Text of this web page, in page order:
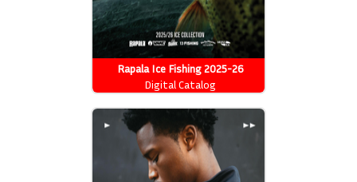
Rapala Ice Fishing 2025-26
Catalog
Digital Catalog